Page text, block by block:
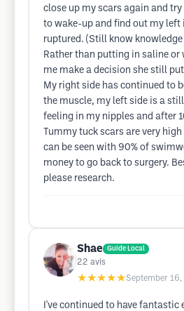
close up my scars again and
to wake-up and find out my left
ruptured. (Still know
Rather than putting in saline or
me make a decision she still
My right side has continued to
the muscle, my left side is a
feeling in my nipples and after
Tummy tuck scars are very
can be seen with 90% of
money to go back to surgery.
please research.
Shae Guide Local
22 avis
★★★★★September
I've continued to have fantastic